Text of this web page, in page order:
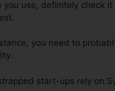
use, definitely check it
you need to
start-ups rely on